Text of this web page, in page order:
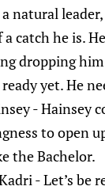
natural
catch he is.
dropping him
yet. He
- Hainsey
to open
the Bachelor.
- Let’s be